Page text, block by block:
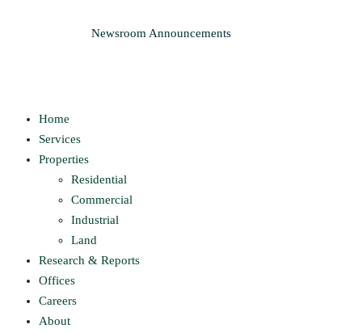
Newsroom Announcements
Home
Services
Properties
Residential
Commercial
Industrial
Land
Research & Reports
Offices
Careers
About